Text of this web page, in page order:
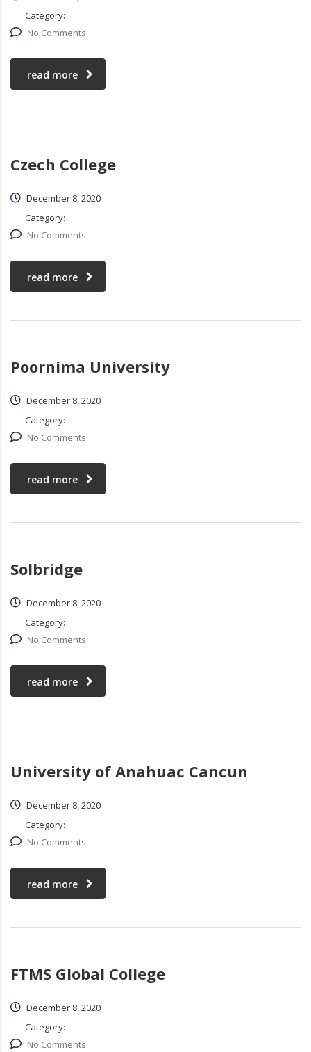
Category:
No Comments
read more
Czech College
December 8, 2020
Category:
No Comments
read more
Poornima University
December 8, 2020
Category:
No Comments
read more
Solbridge
December 8, 2020
Category:
No Comments
read more
University of Anahuac Cancun
December 8, 2020
Category:
No Comments
read more
FTMS Global College
December 8, 2020
Category:
No Comments